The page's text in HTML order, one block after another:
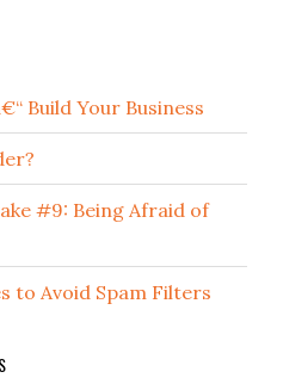
Build Your Business
#9: Being Afraid of
to Avoid Spam Filters